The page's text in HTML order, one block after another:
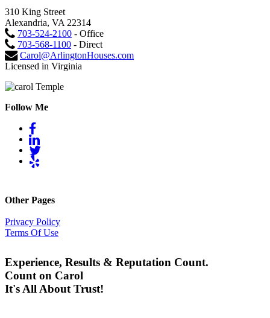
310 King Street
Alexandria, VA 22314
703-524-2100 - Office
703-568-1100 - Direct
Carol@ArlingtonHouses.com
Licensed in Virginia
Follow Me
Other Pages
Privacy Policy
Terms Of Use
Experience, Results & Reputation Count.
Count on Carol
It's All About Trust!